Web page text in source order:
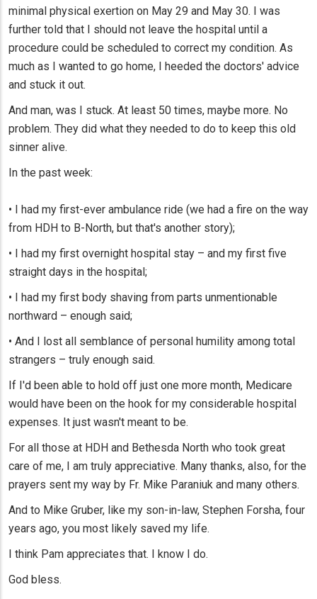
minimal physical exertion on May 29 and May 30. I was
further told that I should not leave the hospital until a
procedure could be scheduled to correct my condition. As
much as I wanted to go home, I heeded the doctors' advice
and stuck it out.
And man, was I stuck. At least 50 times, maybe more. No
problem. They did what they needed to do to keep this old
sinner alive.
In the past week:
• I had my first-ever ambulance ride (we had a fire on the way
from HDH to B-North, but that's another story);
• I had my first overnight hospital stay – and my first five
straight days in the hospital;
• I had my first body shaving from parts unmentionable
northward – enough said;
• And I lost all semblance of personal humility among total
strangers – truly enough said.
If I'd been able to hold off just one more month, Medicare
would have been on the hook for my considerable hospital
expenses. It just wasn't meant to be.
For all those at HDH and Bethesda North who took great
care of me, I am truly appreciative. Many thanks, also, for the
prayers sent my way by Fr. Mike Paraniuk and many others.
And to Mike Gruber, like my son-in-law, Stephen Forsha, four
years ago, you most likely saved my life.
I think Pam appreciates that. I know I do.
God bless.